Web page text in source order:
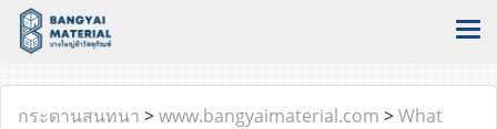
กระดานสนทนา >www.bangyaimaterial.com >What